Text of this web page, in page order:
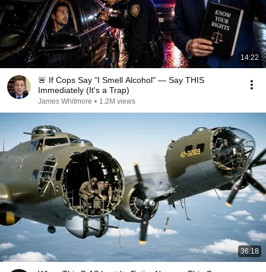
14:22
🚨 If Cops Say "I Smell Alcohol" — Say THIS
Immediately (It's a Trap)
James Whitmore • 1.2M views
36:18